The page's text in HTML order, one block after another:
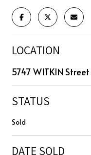
LOCATION
5747 WITKIN
STATUS
Sold
DATE SOLD